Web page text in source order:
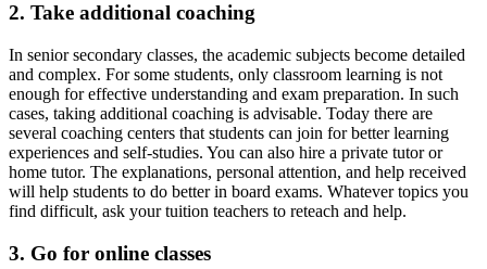
2. Take additional coaching
In senior secondary classes, the academic subjects become detailed
and complex. For some students, only classroom learning is not
enough for effective understanding and exam preparation. In such
cases, taking additional coaching is advisable. Today there are
several coaching centers that students can join for better learning
experiences and self-studies. You can also hire a private tutor or
home tutor. The explanations, personal attention, and help received
will help students to do better in board exams. Whatever topics you
find difficult, ask your tuition teachers to reteach and help.
3. Go for online classes